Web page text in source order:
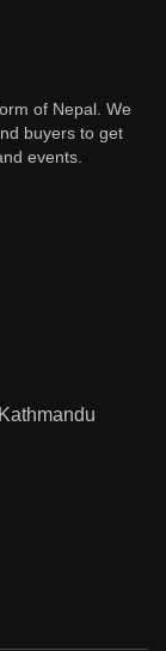
of Nepal. We
buyers to get
events.